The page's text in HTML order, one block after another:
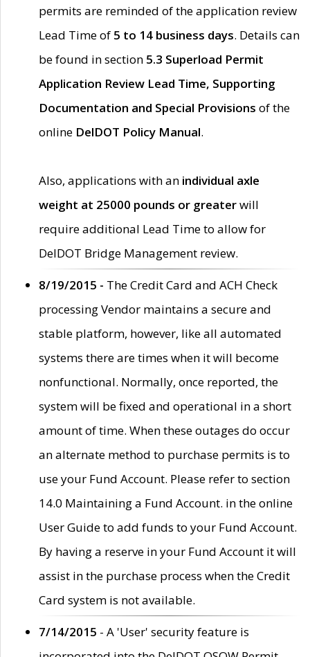
permits are reminded of the application review
Lead Time of 5 to 14 business days. Details can
be found in section 5.3 Superload Permit
Application Review Lead Time, Supporting
Documentation and Special Provisions of the
online DelDOT Policy Manual.
Also, applications with an individual axle
weight at 25000 pounds or greaterwill
require additional Lead Time to allow for
DelDOT Bridge Management review.
8/19/2015 - The Credit Card and ACH Check
processing Vendor maintains a secure and
stable platform, however, like all automated
systems there are times when it will become
nonfunctional. Normally, once reported, the
system will be fixed and operational in a short
amount of time. When these outages do occur
an alternate method to purchase permits is to
use your Fund Account. Please refer to section
14.0 Maintaining a Fund Account. in the online
User Guide to add funds to your Fund Account.
By having a reserve in your Fund Account it will
assist in the purchase process when the Credit
Card system is not available.
7/14/2015 - A 'User' security feature is